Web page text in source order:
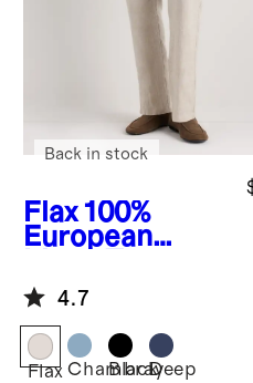
Flax 100%
European
Back in stock
4.7
Flax Chambray
BlackDeep